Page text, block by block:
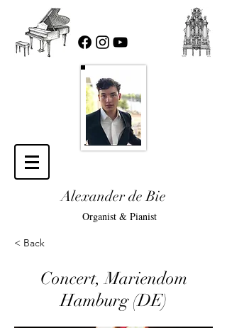
Alexander de Bie
Organist & Pianist
< Back
Concert, Mariendom
Hamburg (DE)